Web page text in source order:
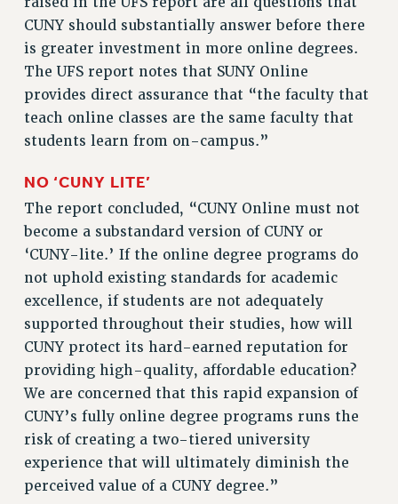
CUNY should substantially answer before there
is greater investment in more online degrees.
The UFS report notes that SUNY Online
provides direct assurance that “the faculty that
teach online classes are the same faculty that
students learn from on-campus.”
NO ‘CUNY LITE’
The report concluded, “CUNY Online must not
become a substandard version of CUNY or
‘CUNY-lite.’ If the online degree programs do
not uphold existing standards for academic
excellence, if students are not adequately
supported throughout their studies, how will
CUNY protect its hard-earned reputation for
providing high-quality, affordable education?
We are concerned that this rapid expansion of
CUNY’s fully online degree programs runs the
risk of creating a two-tiered university
experience that will ultimately diminish the
perceived value of a CUNY degree.”